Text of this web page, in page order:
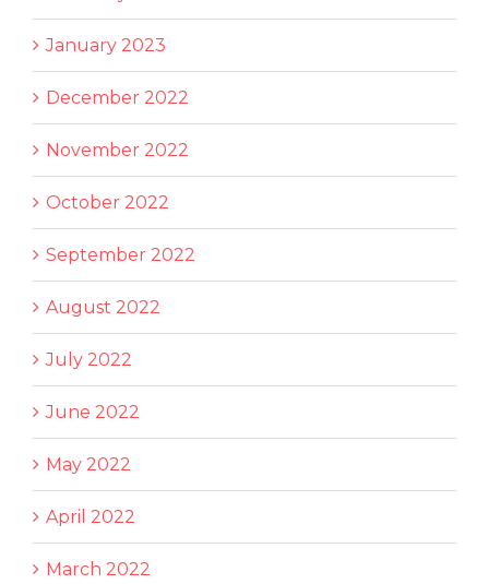
January 2023
December 2022
November 2022
October 2022
September 2022
August 2022
July 2022
June 2022
May 2022
April 2022
March 2022